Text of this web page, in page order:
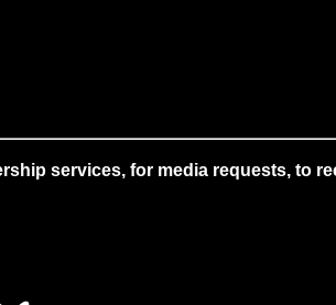
services, for media requests, to